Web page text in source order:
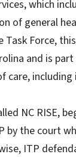
which
of general
Task Force,
and is
care,
NC RISE,
by the court
ITP